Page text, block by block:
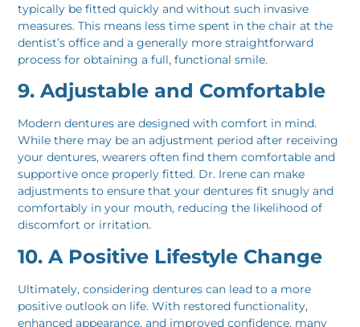
typically be fitted quickly and without such invasive
measures. This means less time spent in the chair at the
dentist’s office and a generally more straightforward
process for obtaining a full, functional smile.
9. Adjustable and Comfortable
Modern dentures are designed with comfort in mind.
While there may be an adjustment period after receiving
your dentures, wearers often find them comfortable and
supportive once properly fitted. Dr. Irene can make
adjustments to ensure that your dentures fit snugly and
comfortably in your mouth, reducing the likelihood of
discomfort or irritation.
10. A Positive Lifestyle Change
Ultimately, considering dentures can lead to a more
positive outlook on life. With restored functionality,
enhanced appearance, and improved confidence, many